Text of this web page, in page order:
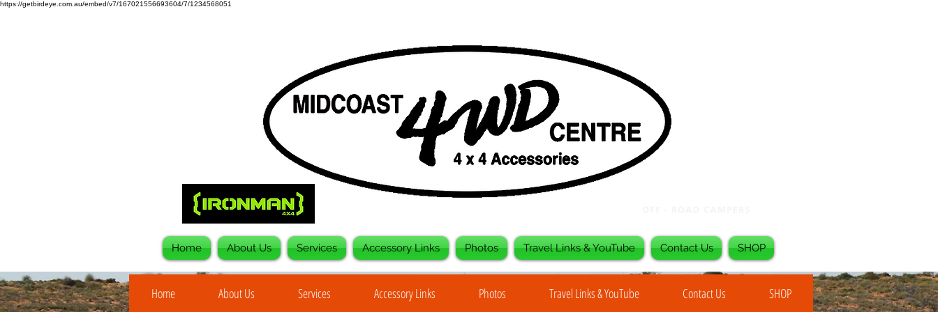
https://getbirdeye.com.au/embed/v7/167021556693604/7/1234568051
Home About Us Services Accessory Links Photos Travel Links & YouTube Contact Us SHOP
Home About Us Services Accessory Links Photos Travel Links & YouTube Contact Us SHOP